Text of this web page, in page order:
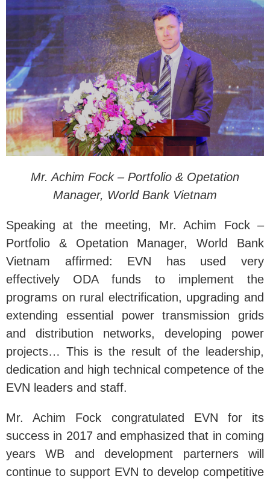
Mr. Achim Fock – Portfolio & Opetation
Manager, World Bank Vietnam
Speaking at the meeting, Mr. Achim Fock –
Portfolio & Opetation Manager, World Bank
Vietnam affirmed: EVN has used very
effectively ODA funds to implement the
programs on rural electrification, upgrading and
extending essential power transmission grids
and distribution networks, developing power
projects… This is the result of the leadership,
dedication and high technical competence of the
EVN leaders and staff.
Mr. Achim Fock congratulated EVN for its
success in 2017 and emphasized that in coming
years WB and development parterners will
continue to support EVN to develop competitive